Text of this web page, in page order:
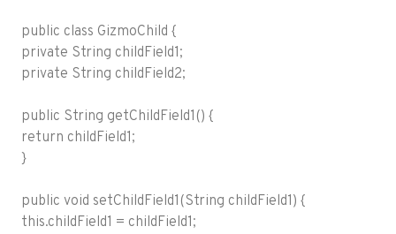
public class GizmoChild {
private String childField1;
private String childField2;
public String getChildField1() {
return childField1;
}
public void setChildField1(String childField1) {
this.childField1 = childField1;